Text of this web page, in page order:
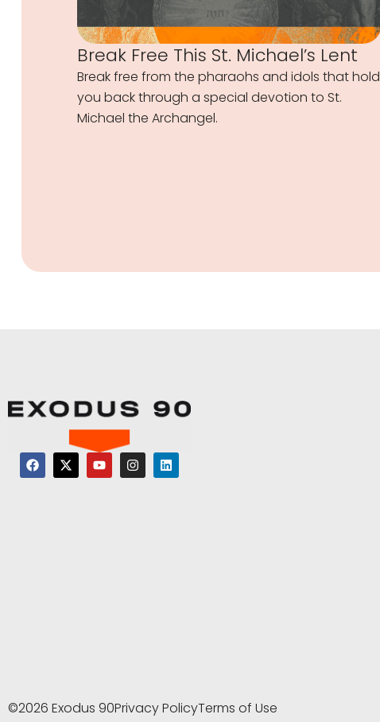
Break Free This St. Michael’s Lent
Break free from the pharaohs and idols that hold
you back through a special devotion to St.
Michael the Archangel.
©2026 Exodus 90Privacy PolicyTerms of Use